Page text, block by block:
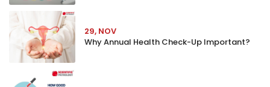
29, NOV
Why Annual Health Check-Up Important?